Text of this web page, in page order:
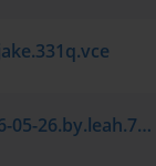
Microsoft.practiceexam.SC-401.v2026-05-26.by.leah.7q.vce